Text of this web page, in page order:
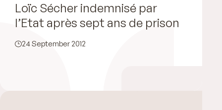
Loïc Sécher indemnisé par
l’Etat après sept ans de prison
24 September 2012